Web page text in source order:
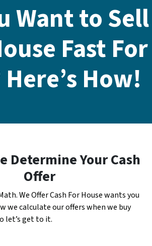
Want to Sell
Fast For
Here’s How!
Determine Your Cash
Offer
We Offer Cash For House wants you
we calculate our offers when we buy
let’s get to it.